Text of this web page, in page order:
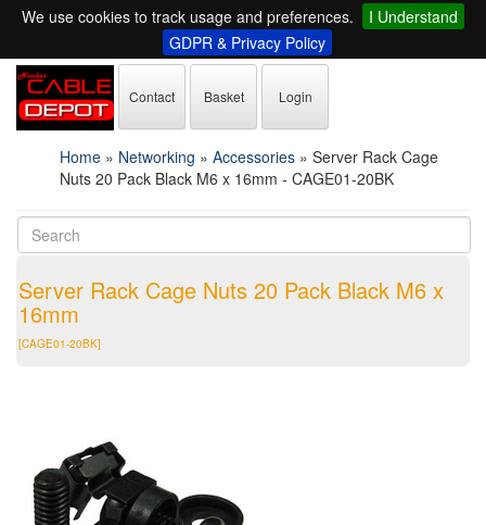
We use cookies to track usage and preferences.
I Understand
GDPR & Privacy Policy
Contact Basket Login
Home » Networking » Accessories » Server Rack Cage
Nuts 20 Pack Black M6 x 16mm - CAGE01-20BK
Server Rack Cage Nuts 20 Pack Black M6 x
16mm
[CAGE01-20BK]